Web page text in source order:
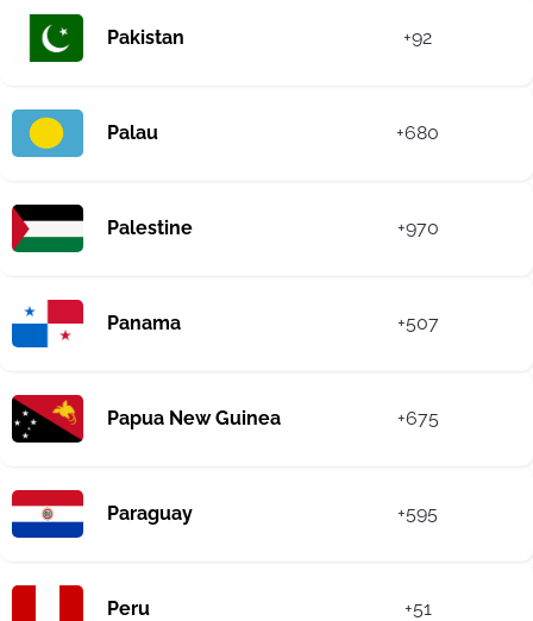
Pakistan +92
Palau +680
Palestine +970
Panama +507
Papua New Guinea +675
Paraguay +595
Peru +51